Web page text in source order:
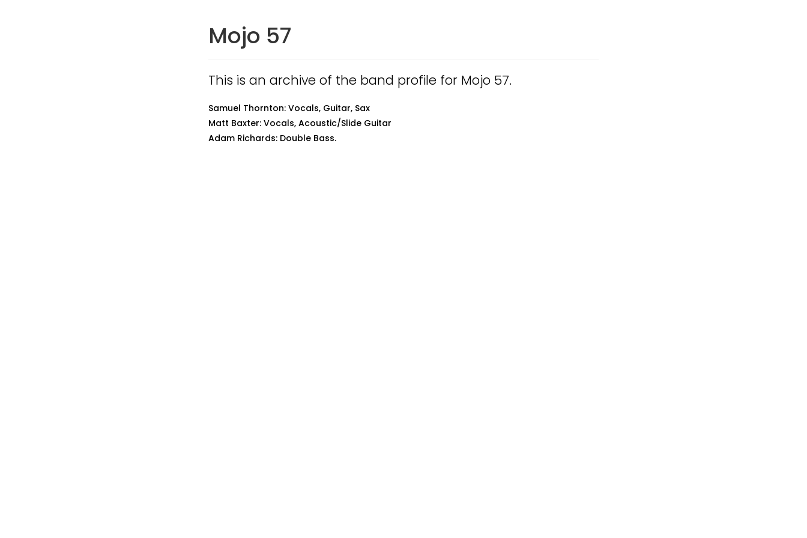
Mojo 57
This is an archive of the band profile for Mojo 57.
Samuel Thornton: Vocals, Guitar, Sax
Matt Baxter: Vocals, Acoustic/Slide Guitar
Adam Richards: Double Bass.